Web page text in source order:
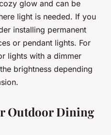
glow and can be
light is needed. If you
installing permanent
or pendant lights. For
lights with a dimmer
brightness depending
Outdoor Dining